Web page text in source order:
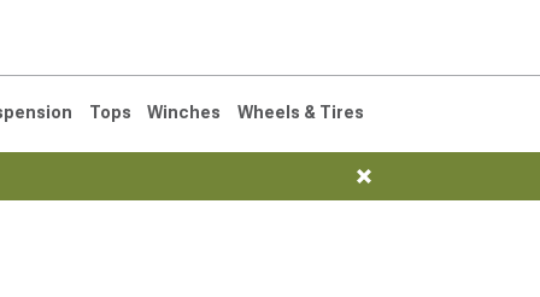
Saved Products
Tops Winches Wheels & Tires